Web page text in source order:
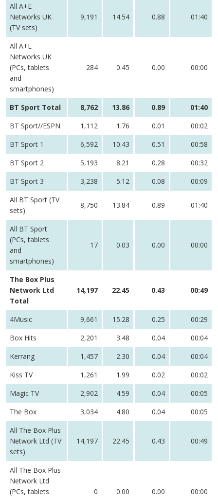
All A+E
Networks UK
(TV sets)
9,191 14.54 0.88 01:40
All A+E
Networks UK
(PCs, tablets
and
smartphones)
284 0.45 0.00 00:00
BT Sport Total 8,762 13.86 0.89
01:40
BT Sport//ESPN
1,112 1.76 0.01
00:02
BT Sport 1
6,592 10.43 0.51
00:58
BT Sport 2
5,193 8.21 0.28
00:32
BT Sport 3
3,238 5.12 0.08
00:09
All BT Sport (TV
sets)
8,750 13.84 0.89 01:40
All BT Sport
(PCs, tablets
and
smartphones)
17 0.03 0.00 00:00
The Box Plus
Network Ltd
Total
14,197 22.45 0.43 00:49
4Music 9,661 15.28 0.25
00:29
Box Hits
2,201 3.48 0.04
00:04
Kerrang
1,457 2.30 0.04
00:04
Kiss TV
1,261 1.99 0.02
00:02
Magic TV
2,902 4.59 0.04
00:05
The Box
3,034 4.80 0.04
00:05
All The Box Plus
Network Ltd (TV
sets)
14,197 22.45 0.43 00:49
All The Box Plus
Network Ltd
(PCs, tablets
0 0.00 0.00 00:00